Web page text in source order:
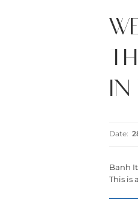
IN
Date:
Banh
This is